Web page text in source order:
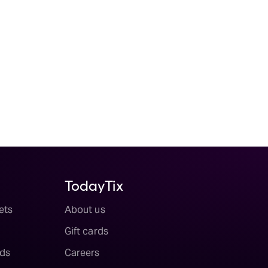
TodayTix
About us
Gift cards
Careers